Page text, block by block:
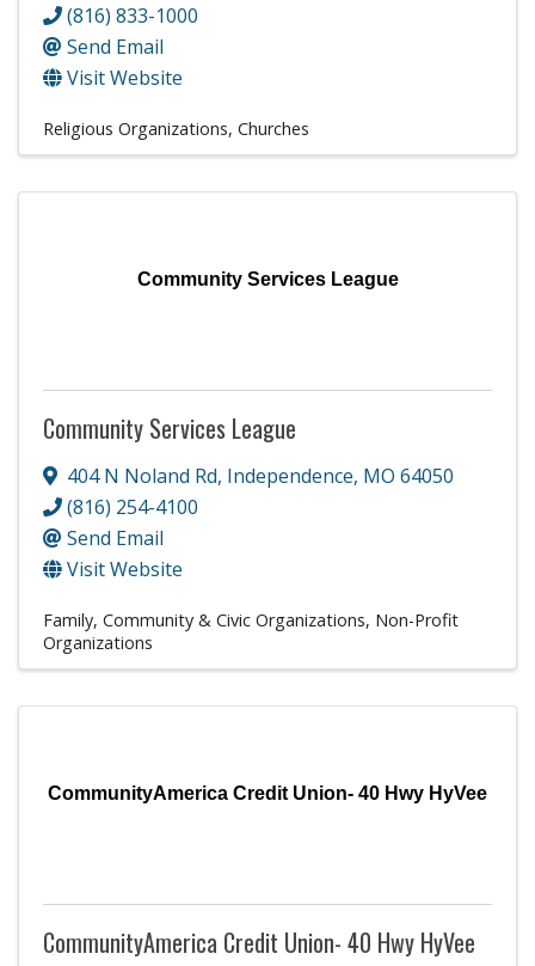
(816) 833-1000
Send Email
Visit Website
Religious Organizations Churches
Community Services League
Community Services League
404 N Noland Rd, Independence, MO 64050
(816) 254-4100
Send Email
Visit Website
Family, Community & Civic Organizations Non-Profit
Organizations
CommunityAmerica Credit Union- 40 Hwy HyVee
CommunityAmerica Credit Union- 40 Hwy HyVee